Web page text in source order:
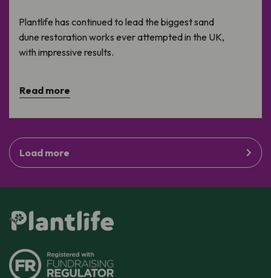
Plantlife has continued to lead the biggest sand
dune restoration works ever attempted in the UK,
with impressive results.
Read more
Load more